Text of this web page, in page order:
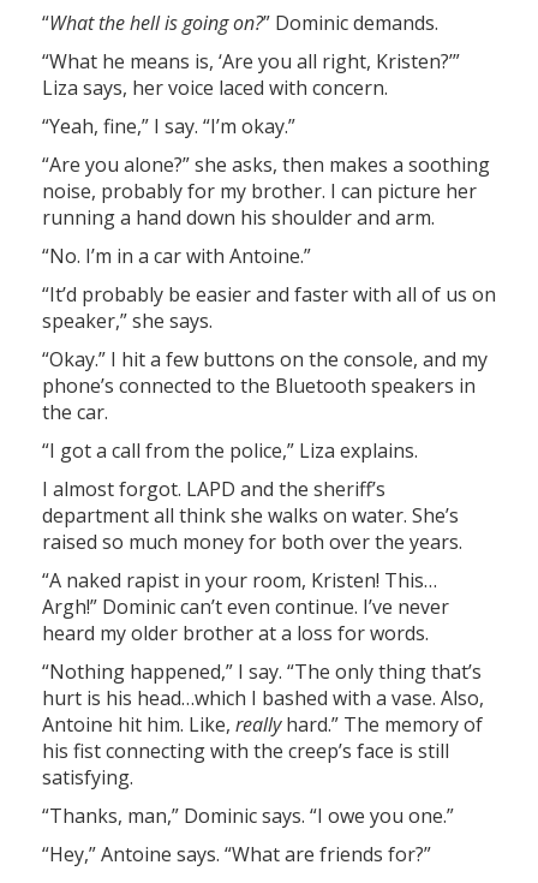
“What the hell is going on?” Dominic demands.
“What he means is, ‘Are you all right, Kristen?’”
Liza says, her voice laced with concern.
“Yeah, fine,” I say. “I’m okay.”
“Are you alone?” she asks, then makes a soothing
noise, probably for my brother. I can picture her
running a hand down his shoulder and arm.
“No. I’m in a car with Antoine.”
“It’d probably be easier and faster with all of us on
speaker,” she says.
“Okay.” I hit a few buttons on the console, and my
phone’s connected to the Bluetooth speakers in
the car.
“I got a call from the police,” Liza explains.
I almost forgot. LAPD and the sheriff’s
department all think she walks on water. She’s
raised so much money for both over the years.
“A naked rapist in your room, Kristen! This…
Argh!” Dominic can’t even continue. I’ve never
heard my older brother at a loss for words.
“Nothing happened,” I say. “The only thing that’s
hurt is his head…which I bashed with a vase. Also,
Antoine hit him. Like, reallyhard.” The memory of
his fist connecting with the creep’s face is still
satisfying.
“Thanks, man,” Dominic says. “I owe you one.”
“Hey,” Antoine says. “What are friends for?”